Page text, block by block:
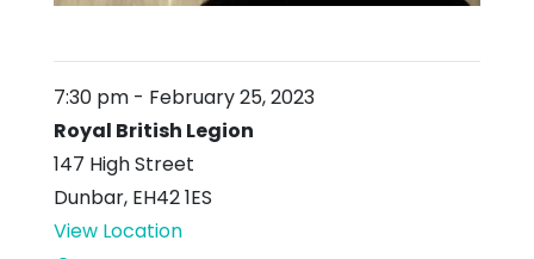
7:30 pm - February 25, 2023
Royal British Legion
147 High Street
Dunbar, EH42 1ES
View Location